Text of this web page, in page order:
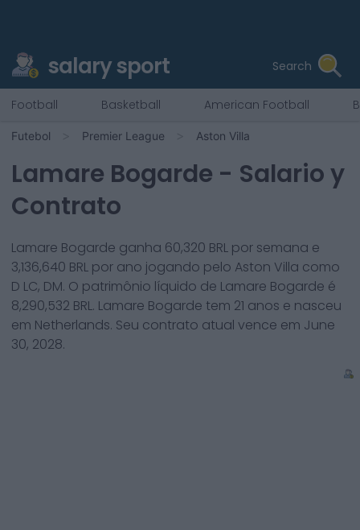
salary sport Search
Football Basketball American Football
Futebol Premier League Aston Villa
Lamare Bogarde - Salario y
Contrato
Lamare Bogarde ganha 60,320 BRL por semana e
3,136,640 BRL por ano jogando pelo Aston Villa como
D LC, DM. O patrimônio líquido de Lamare Bogarde é
8,290,532 BRL. Lamare Bogarde tem 21 anos e nasceu
em Netherlands. Seu contrato atual vence em June
30, 2028.